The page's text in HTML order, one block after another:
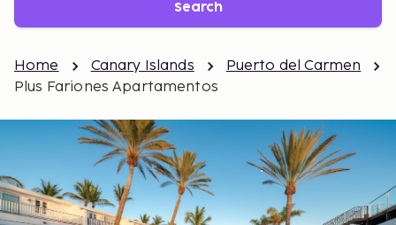
Search
Home Canary Islands
Puerto del Carmen
Plus Fariones Apartamentos